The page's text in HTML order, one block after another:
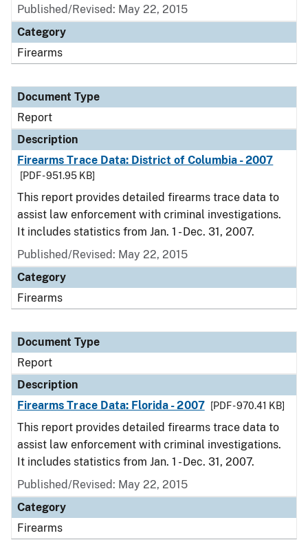
Published/Revised: May 22, 2015
Category
Firearms
Document Type
Report
Description
Firearms Trace Data: District of Columbia - 2007
[PDF - 951.95 KB]
This report provides detailed firearms trace data to
assist law enforcement with criminal investigations.
It includes statistics from Jan. 1 - Dec. 31, 2007.
Published/Revised: May 22, 2015
Category
Firearms
Document Type
Report
Description
Firearms Trace Data: Florida - 2007
[PDF - 970.41 KB]
This report provides detailed firearms trace data to
assist law enforcement with criminal investigations.
It includes statistics from Jan. 1 - Dec. 31, 2007.
Published/Revised: May 22, 2015
Category
Firearms